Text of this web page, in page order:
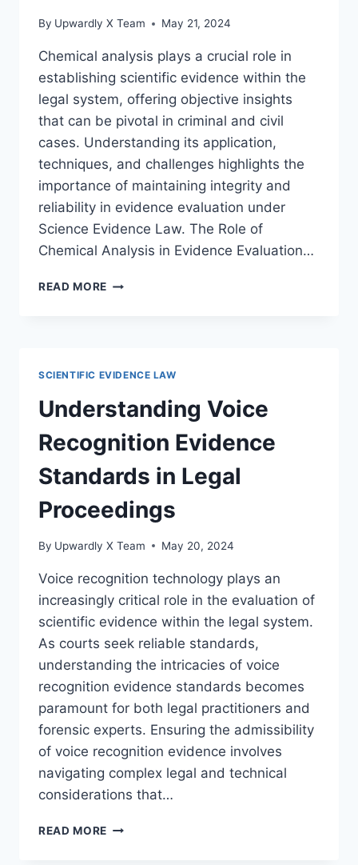
By Upwardly X Team May 21, 2024
Chemical analysis plays a crucial role in
establishing scientific evidence within the
legal system, offering objective insights
that can be pivotal in criminal and civil
cases. Understanding its application,
techniques, and challenges highlights the
importance of maintaining integrity and
reliability in evidence evaluation under
Science Evidence Law. The Role of
Chemical Analysis in Evidence Evaluation…
READ MORE THE
EVIDENCE:
AN
ESSENTIAL
FORENSIC
TOOL
SCIENTIFIC EVIDENCE LAW
Understanding Voice
Recognition Evidence
Standards in Legal
Proceedings
By Upwardly X Team May 20, 2024
Voice recognition technology plays an
increasingly critical role in the evaluation of
scientific evidence within the legal system.
As courts seek reliable standards,
understanding the intricacies of voice
recognition evidence standards becomes
paramount for both legal practitioners and
forensic experts. Ensuring the admissibility
of voice recognition evidence involves
navigating complex legal and technical
considerations that…
READ MORE UNDERSTANDING